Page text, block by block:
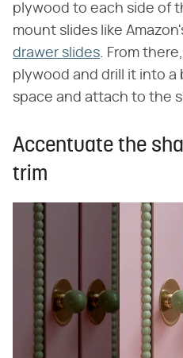
plywood to each side of
mount slides like
drawer slides . From
plywood and drill it into
space and attach to the
Accentuate the
trim